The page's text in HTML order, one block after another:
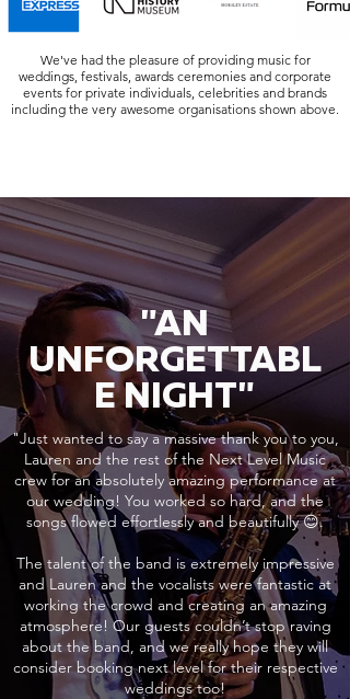
We've had the pleasure of providing music for
weddings, festivals, awards ceremonies and corporate
events for private individuals, celebrities and brands
including the very awesome organisations shown above.
"AN
UNFORGETTABL
E NIGHT"
"Just wanted to say a massive thank you to you,
Lauren and the rest of the Next Level Music
crew for an absolutely amazing performance at
our wedding! You worked so hard, and the
songs flowed effortlessly and beautifully 😊.
The talent of the band is extremely impressive
and Lauren and the vocalists were fantastic at
working the crowd and creating an amazing
atmosphere! Our guests couldn’t stop raving
about the band, and we really hope they will
consider booking next level for their respective
weddings too!